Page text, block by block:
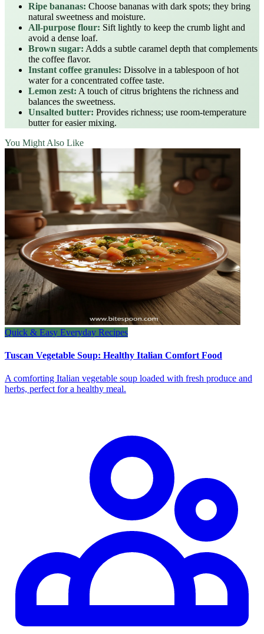
Ripe bananas: Choose bananas with dark spots; they bring
natural sweetness and moisture.
All‑purpose flour: Sift lightly to keep the crumb light and
avoid a dense loaf.
Brown sugar: Adds a subtle caramel depth that complements
the coffee flavor.
Instant coffee granules: Dissolve in a tablespoon of hot
water for a concentrated coffee taste.
Lemon zest: A touch of citrus brightens the richness and
balances the sweetness.
Unsalted butter: Provides richness; use room‑temperature
butter for easier mixing.
You Might Also Like
Quick & Easy Everyday Recipes
Tuscan Vegetable Soup: Healthy Italian Comfort Food
A comforting Italian vegetable soup loaded with fresh produce and
herbs, perfect for a healthy meal.